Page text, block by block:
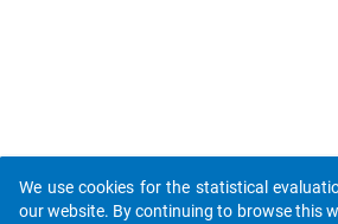
We use cookies for the statistical
our website. By continuing to browse this